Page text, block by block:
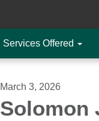
Services Offered
March 3, 2026
Solomon